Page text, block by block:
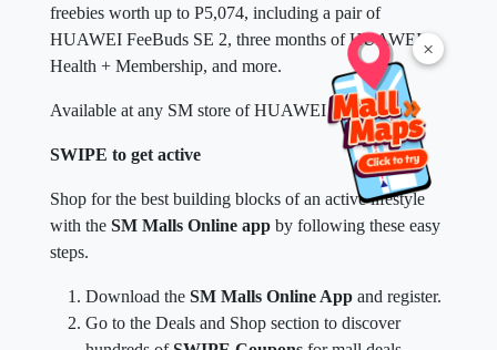
×
freebies worth up to P5,074, including a pair of
HUAWEI FeeBuds SE 2, three months of HUAWEI
Health + Membership, and more.
Available at any SM store of HUAWEI near you.
SWIPE to get active
Shop for the best building blocks of an active lifestyle
with the SM Malls Online app by following these easy
steps.
Download the SM Malls Online App and register.
Go to the Deals and Shop section to discover